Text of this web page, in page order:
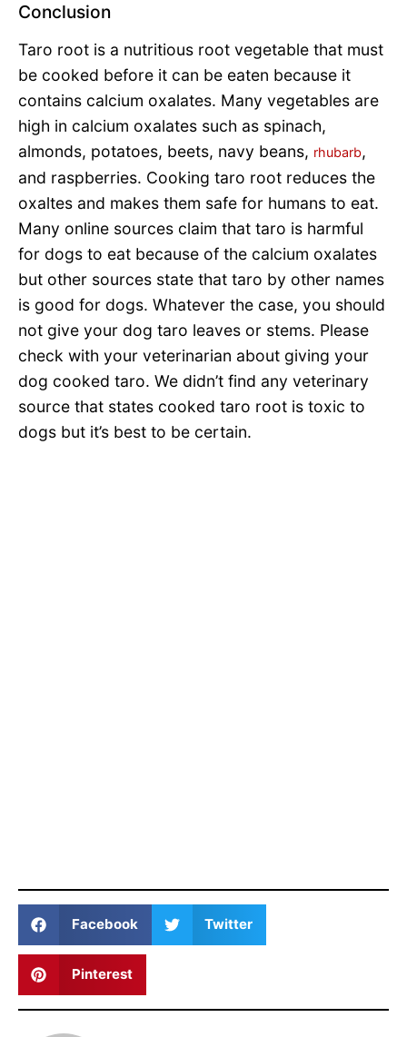
Conclusion
Taro root is a nutritious root vegetable that must
be cooked before it can be eaten because it
contains calcium oxalates. Many vegetables are
high in calcium oxalates such as spinach,
almonds, potatoes, beets, navy beans, rhubarb,
and raspberries. Cooking taro root reduces the
oxaltes and makes them safe for humans to eat.
Many online sources claim that taro is harmful
for dogs to eat because of the calcium oxalates
but other sources state that taro by other names
is good for dogs. Whatever the case, you should
not give your dog taro leaves or stems. Please
check with your veterinarian about giving your
dog cooked taro. We didn’t find any veterinary
source that states cooked taro root is toxic to
dogs but it’s best to be certain.
Facebook Twitter
Pinterest